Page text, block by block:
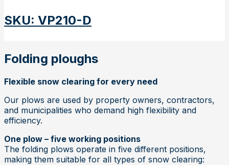
SKU: VP210-D
Folding ploughs
Flexible snow clearing for every need
Our plows are used by property owners, contractors,
and municipalities who demand high flexibility and
efficiency.
One plow – five working positions
The folding plows operate in five different positions,
making them suitable for all types of snow clearing: